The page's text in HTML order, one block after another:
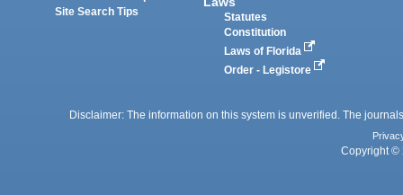
Site Search Tips
Statutes
Constitution
Laws of Florida
Order - Legistore
Disclaimer: The information on this system is unverified. The
Copyright ©